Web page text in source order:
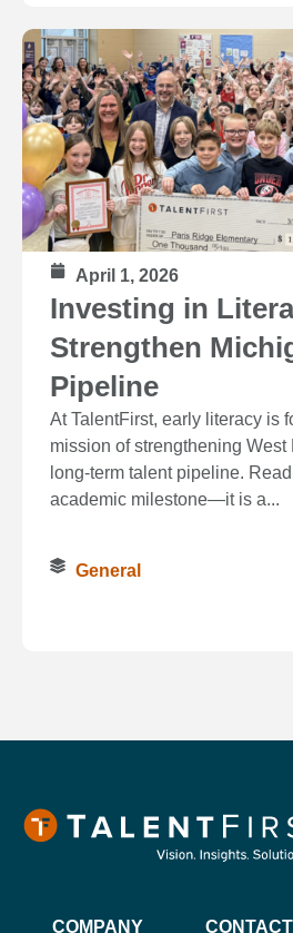
April 1, 2026
Investing in
Strengthen
Pipeline
At TalentFirst, early literacy is
mission of strengthening West
long‑term talent pipeline.
academic milestone—it is a...
General
COMPANY CONTACT